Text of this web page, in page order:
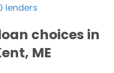
lenders
choices in
ME